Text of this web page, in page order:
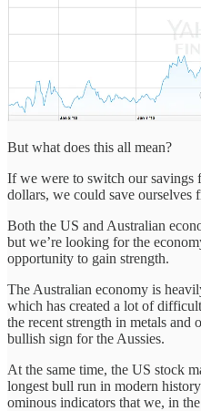
But what does this all mean?
If we were to switch our savings
dollars, we could save ourselves
Both the US and Australian
but we’re looking for the
opportunity to gain strength.
The Australian economy is
which has created a lot of
the recent strength in metals and
bullish sign for the Aussies.
At the same time, the US stock
longest bull run in modern
ominous indicators that we, in